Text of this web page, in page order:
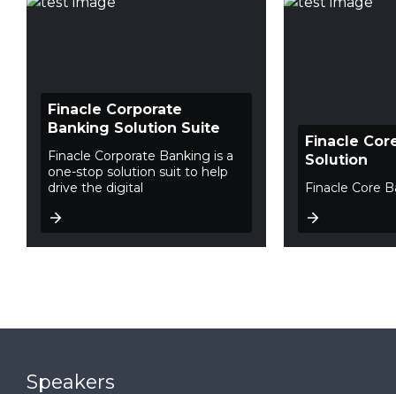
Finacle Corporate
Banking Solution Suite
Finacle Corporate Banking is a
one-stop solution suit to help
drive the digital
Finacle
Solution
Finacle Core
Speakers